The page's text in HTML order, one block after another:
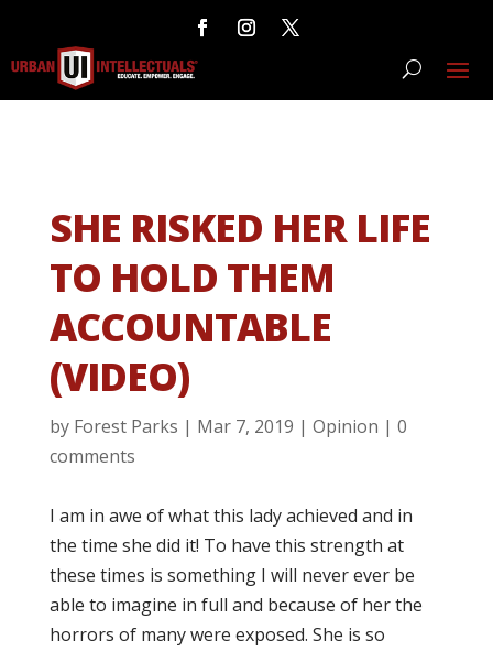
SHE RISKED HER LIFE
TO HOLD THEM
ACCOUNTABLE
(VIDEO)
by Forest Parks | Mar 7, 2019 | Opinion | 0
comments
I am in awe of what this lady achieved and in
the time she did it! To have this strength at
these times is something I will never ever be
able to imagine in full and because of her the
horrors of many were exposed. She is so